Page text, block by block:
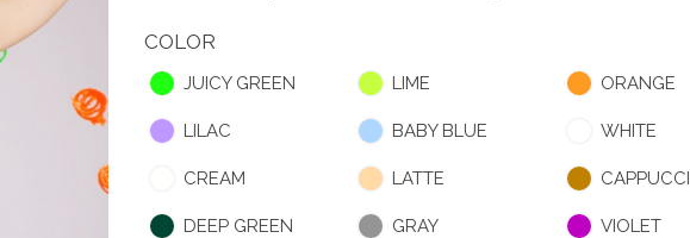
COLOR
JUICY GREEN LIME ORANGE
LILAC BABY BLUE WHITE
CREAM LATTE
DEEP GREEN GRAY VIOLET